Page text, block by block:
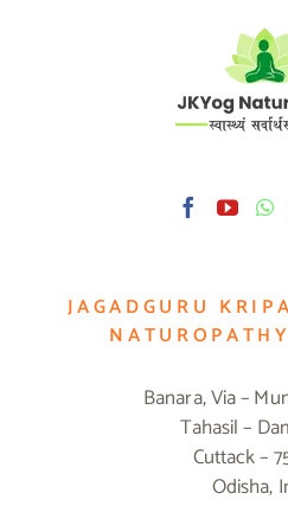
JAGADGURU
Banara, Via –
Tahasil –
Cuttack –
Odisha,